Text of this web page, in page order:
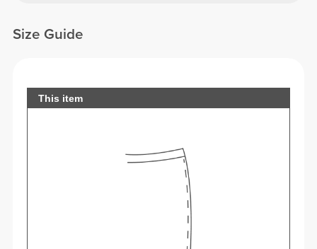
Size Guide
This item